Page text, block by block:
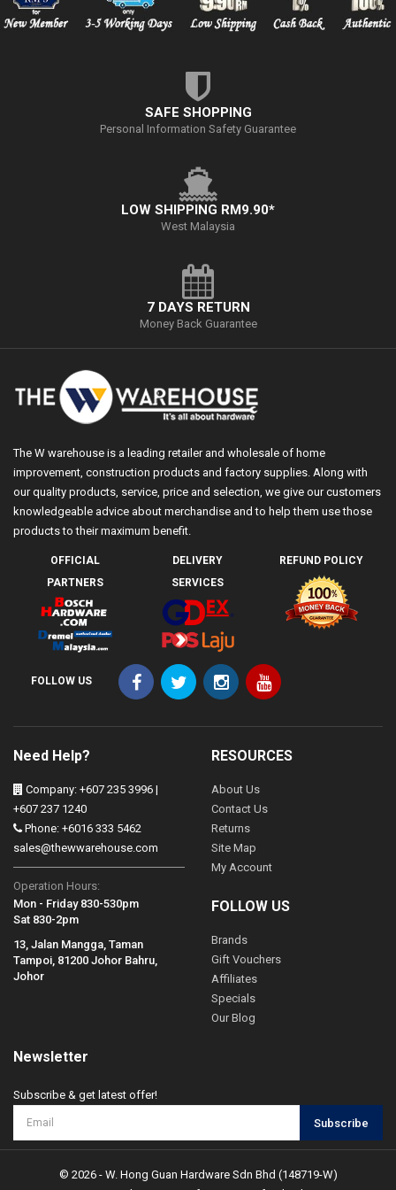
SAFE SHOPPING
Personal Information Safety Guarantee
LOW SHIPPING RM9.90*
West Malaysia
7 DAYS RETURN
Money Back Guarantee
The W warehouse is a leading retailer and wholesale of home
improvement, construction products and factory supplies. Along with
our quality products, service, price and selection, we give our customers
knowledgeable advice about merchandise and to help them use those
products to their maximum benefit.
OFFICIAL
PARTNERS
DELIVERY
SERVICES
REFUND POLICY
FOLLOW US
Need Help?
Company: +607 235 3996 |
+607 237 1240
Phone: +6016 333 5462
sales@thewwarehouse.com
Operation Hours:
Mon - Friday 830-530pm
Sat 830-2pm
13, Jalan Mangga, Taman
Tampoi, 81200 Johor Bahru,
Johor
RESOURCES
About Us
Contact Us
Returns
Site Map
My Account
FOLLOW US
Brands
Gift Vouchers
Affiliates
Specials
Our Blog
Newsletter
Subscribe & get latest offer!
Subscribe
© 2026 - W. Hong Guan Hardware Sdn Bhd (148719-W)